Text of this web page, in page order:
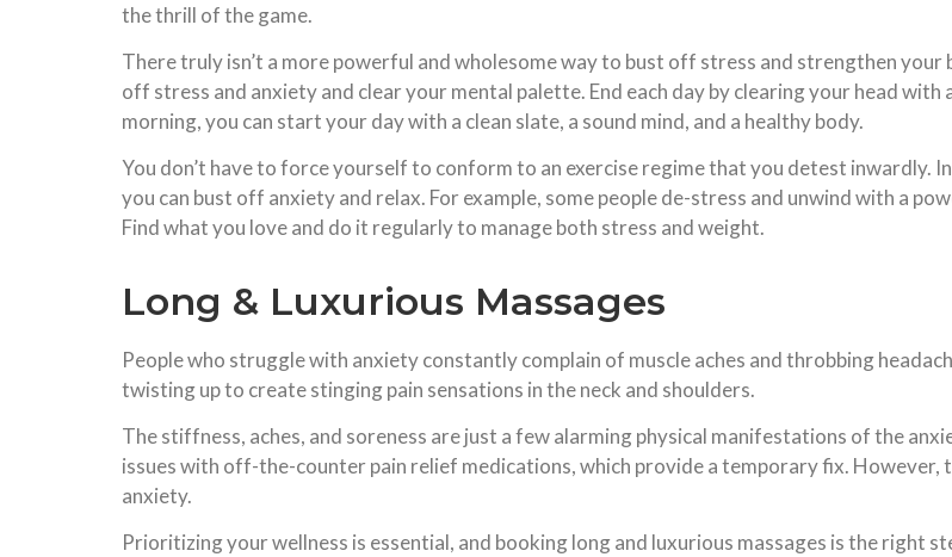
the thrill of the game.
There truly isn’t a more powerful and wholesome way to bust off stress and strengthen your
off stress and anxiety and clear your mental palette. End each day by clearing your head
morning, you can start your day with a clean slate, a sound mind, and a healthy body.
You don’t have to force yourself to conform to an exercise regime that you detest inwardly.
you can bust off anxiety and relax. For example, some people de-stress and unwind with a
Find what you love and do it regularly to manage both stress and weight.
Long & Luxurious Massages
People who struggle with anxiety constantly complain of muscle aches and throbbing
twisting up to create stinging pain sensations in the neck and shoulders.
The stiffness, aches, and soreness are just a few alarming physical manifestations of the
issues with off-the-counter pain relief medications, which provide a temporary fix. However,
anxiety.
Prioritizing your wellness is essential, and booking long and luxurious massages is the right